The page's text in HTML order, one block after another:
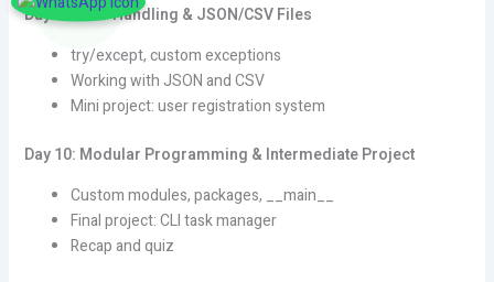
Day 9: Error Handling & JSON/CSV Files
try/except, custom exceptions
Working with JSON and CSV
Mini project: user registration system
Day 10: Modular Programming & Intermediate Project
Custom modules, packages, __main__
Final project: CLI task manager
Recap and quiz